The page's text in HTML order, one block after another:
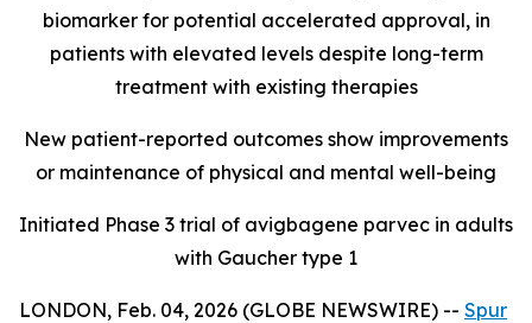
biomarker for potential accelerated approval, in
patients with elevated levels despite long-term
treatment with existing therapies
New patient-reported outcomes show improvements
or maintenance of physical and mental well-being
Initiated Phase 3 trial of avigbagene parvec in adults
with Gaucher type 1
LONDON, Feb. 04, 2026 (GLOBE NEWSWIRE) -- Spur